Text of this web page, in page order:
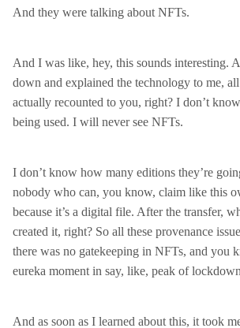
And they were talking about NFTs.
And I was like, hey, this sounds interesting.
down and explained the technology to me,
actually recounted to you, right? I don’t
being used. I will never see NFTs.
I don’t know how many editions they’re
nobody who can, you know, claim like this
because it’s a digital file. After the transfer,
created it, right? So all these provenance
there was no gatekeeping in NFTs, and you
eureka moment in say, like, peak of
And as soon as I learned about this, it took